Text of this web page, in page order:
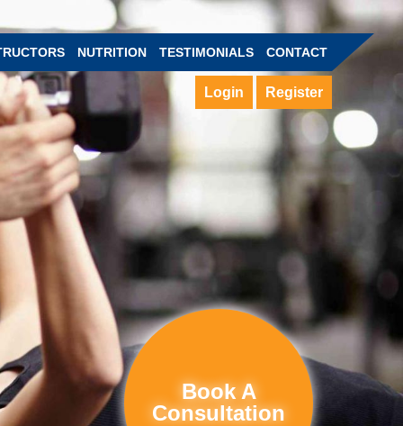
NUTRITION TESTIMONIALS CONTACT
Login Register
Book A
Consultation